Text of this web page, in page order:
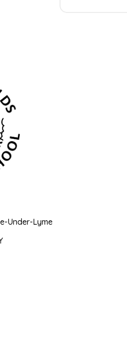
Under-Lyme